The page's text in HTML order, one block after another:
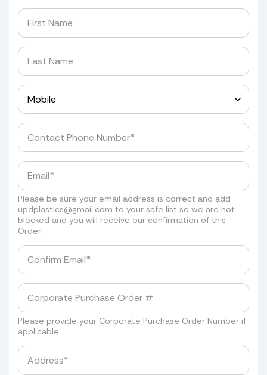
Please be sure your email address is correct and add
updplastics@gmail.com to your safe list so we are not
blocked and you will receive our confirmation of this
Order!
Please provide your Corporate Purchase Order Number if
applicable.